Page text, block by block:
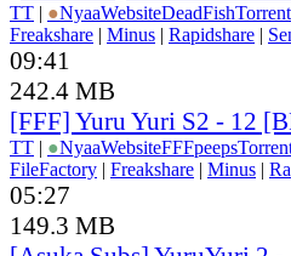
TT | ●NyaaWebsiteDeadFishTorrent
Freakshare | Minus | Rapidshare |
09:41
242.4 MB
[FFF] Yuru Yuri S2 - 12
TT | ●NyaaWebsiteFFFpeeps
FileFactory | Freakshare | Minus |
05:27
149.3 MB